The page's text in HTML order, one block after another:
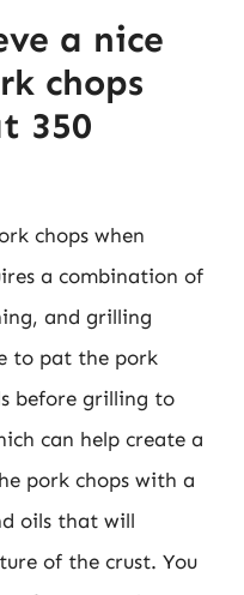
a nice
chops
350
chops when
a combination of
and grilling
to pat the pork
before grilling to
can help create a
pork chops with a
oils that will
of the crust. You